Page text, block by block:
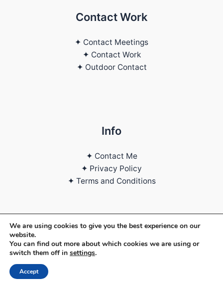
Contact Work
✦ Contact Meetings
✦ Contact Work
✦ Outdoor Contact
Info
✦ Contact Me
✦ Privacy Policy
✦ Terms and Conditions
Copyright © 2026 | Daniele Piserchia
We are using cookies to give you the best experience on our
website.
You can find out more about which cookies we are using or
switch them off in settings.
Accept